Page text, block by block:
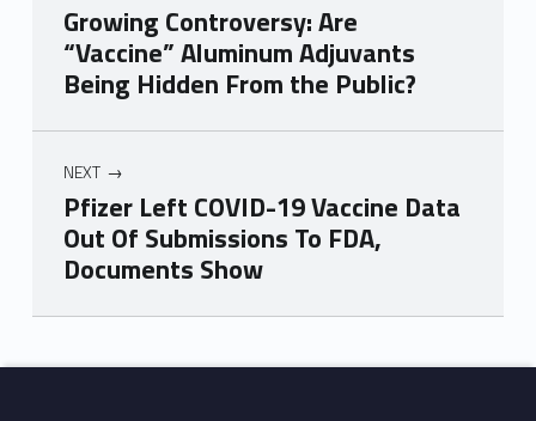
Growing Controversy: Are
“Vaccine” Aluminum Adjuvants
Being Hidden From the Public?
NEXT
Pfizer Left COVID-19 Vaccine Data
Out Of Submissions To FDA,
Documents Show
Skip back to main navigation